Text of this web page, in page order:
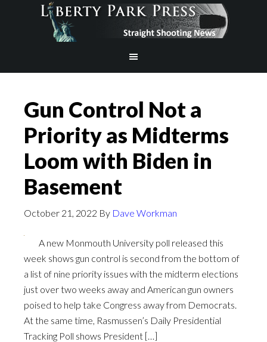
Gun Control Not a
Priority as Midterms
Loom with Biden in
Basement
October 21, 2022 By Dave Workman
A new Monmouth University poll released this
week shows gun control is second from the bottom of
a list of nine priority issues with the midterm elections
just over two weeks away and American gun owners
poised to help take Congress away from Democrats.
At the same time, Rasmussen’s Daily Presidential
Tracking Poll shows President […]